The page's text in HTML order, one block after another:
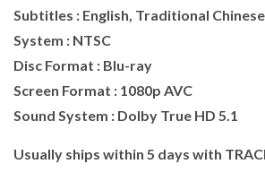
Subtitles : English, Traditional Chinese
System : NTSC
Disc Format : Blu-ray
Screen Format : 1080p AVC
Sound System : Dolby True HD 5.1
Usually ships within 5 days with